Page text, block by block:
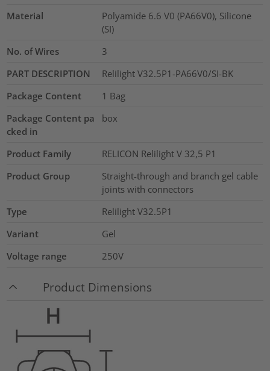
Material
Polyamide 6.6 V0 (PA66V0), Silicone
(SI)
No. of Wires
3
PART DESCRIPTION
Relilight V32.5P1-PA66V0/SI-BK
Package Content
1 Bag
Package Content pa
cked in
box
Product Family
RELICON Relilight V 32,5 P1
Product Group
Straight-through and branch gel cable
joints with connectors
Type
Relilight V32.5P1
Variant
Gel
Voltage range
250V
Product Dimensions